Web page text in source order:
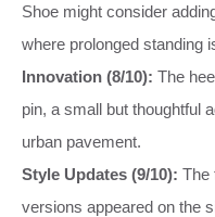
Shoe might consider
where prolonged standing
Innovation (8/10): The
pin, a small but thoughtful
urban pavement.
Style Updates (9/10): The
versions appeared on the